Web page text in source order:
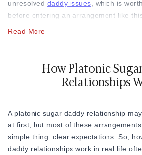
unresolved daddy issues , which is
before entering an arrangement like
academic study published in the
global pattern rather than a niche trend.
How to Get a Sugar Daddy
Read More
How Platonic
Relationships
A platonic sugar daddy relationship
at first, but most of these
simple thing: clear expectations. So,
daddy relationships work in real life